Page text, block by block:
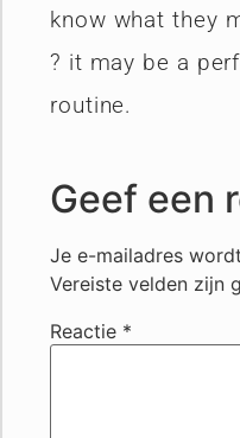
know what they
? it may be a
routine.
Geef een
Je e-mailadres
Vereiste velden zijn
Reactie *